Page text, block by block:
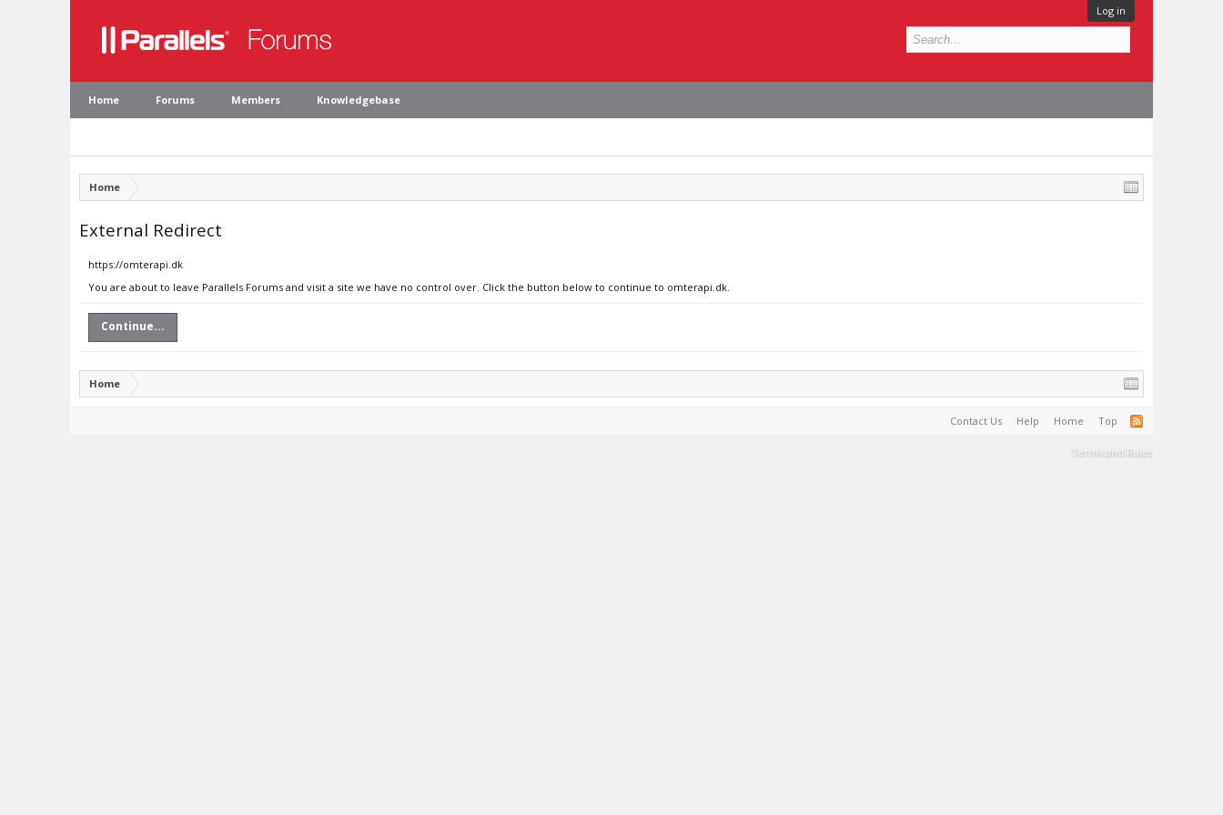
Log in
Home Forums Members Knowledgebase
Home
External Redirect
https://omterapi.dk
You are about to leave Parallels Forums and visit a site we have no control over. Click the button below to continue to omterapi.dk.
Continue...
Home
Contact Us Help Home Top
Terms and Rules